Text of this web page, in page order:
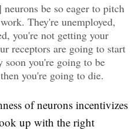
be so eager to pitch
They're unemployed,
you're not getting your
receptors are going to start
soon you're going to be
you're going to die.
of neurons incentivizes
up with the right